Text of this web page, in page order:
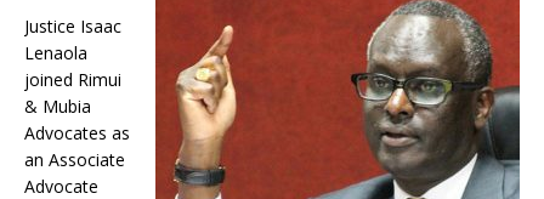
Justice Isaac
Lenaola
joined Rimui
& Mubia
Advocates as
an Associate
Advocate